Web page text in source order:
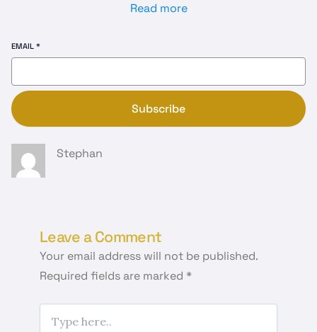
Read more
EMAIL *
Subscribe
Stephan
Leave a Comment
Your email address will not be published.
Required fields are marked *
Type
here..